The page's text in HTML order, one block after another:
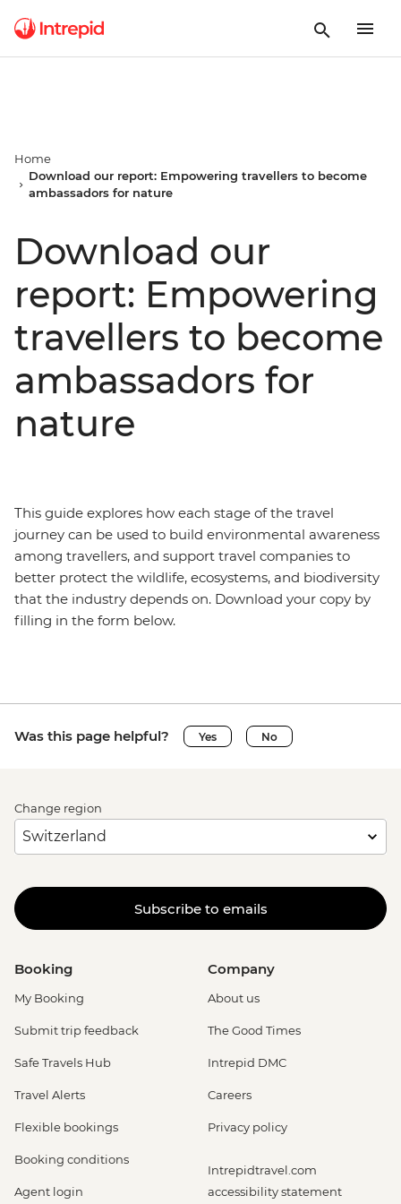
Home
Download our report: Empowering travellers to become
ambassadors for nature
Download our
report: Empowering
travellers to become
ambassadors for
nature
This guide explores how each stage of the travel
journey can be used to build environmental awareness
among travellers, and support travel companies to
better protect the wildlife, ecosystems, and biodiversity
that the industry depends on. Download your copy by
filling in the form below.
Was this page helpful? Yes No
Change region
Subscribe to emails
Booking
My Booking
Submit trip feedback
Safe Travels Hub
Travel Alerts
Flexible bookings
Booking conditions
Agent login
Company
About us
The Good Times
Intrepid DMC
Careers
Privacy policy
Intrepidtravel.com
accessibility statement